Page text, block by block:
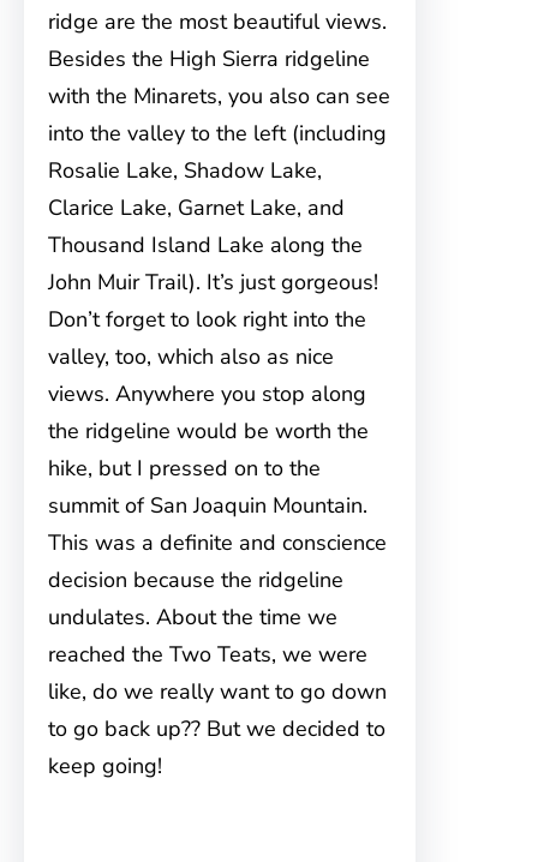
ridge are the most beautiful views.
Besides the High Sierra ridgeline
with the Minarets, you also can see
into the valley to the left (including
Rosalie Lake, Shadow Lake,
Clarice Lake, Garnet Lake, and
Thousand Island Lake along the
John Muir Trail). It’s just gorgeous!
Don’t forget to look right into the
valley, too, which also as nice
views. Anywhere you stop along
the ridgeline would be worth the
hike, but I pressed on to the
summit of San Joaquin Mountain.
This was a definite and conscience
decision because the ridgeline
undulates. About the time we
reached the Two Teats, we were
like, do we really want to go down
to go back up?? But we decided to
keep going!